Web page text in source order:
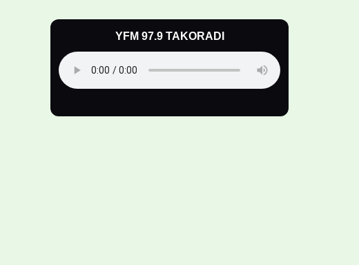
YFM 97.9 TAKORADI